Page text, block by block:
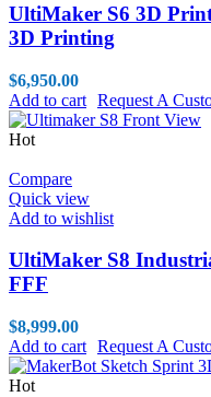
UltiMaker S6 3D
3D Printing
$6,950.00
Add to cart Request A
Hot
Compare
Quick view
Add to wishlist
UltiMaker S8
FFF
$8,999.00
Add to cart Request A
Hot